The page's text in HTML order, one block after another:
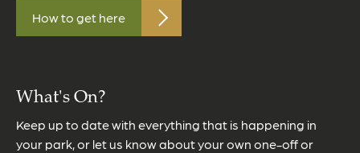
How to get here
What's On?
Keep up to date with everything that is happening in
your park, or let us know about your own one-off or